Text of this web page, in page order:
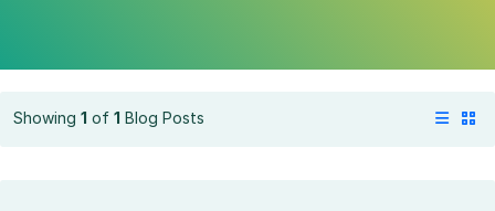
Showing 1 of 1 Blog Posts